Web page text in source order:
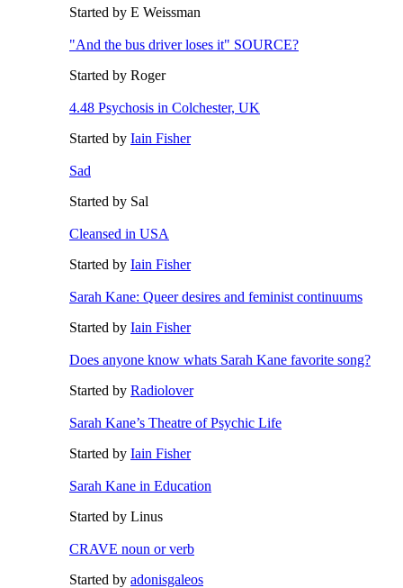
Started by E Weissman
"And the bus driver loses it" SOURCE?
Started by Roger
4.48 Psychosis in Colchester, UK
Started by Iain Fisher
Sad
Started by Sal
Cleansed in USA
Started by Iain Fisher
Sarah Kane: Queer desires and feminist continuums
Started by Iain Fisher
Does anyone know whats Sarah Kane favorite song?
Started by Radiolover
Sarah Kane’s Theatre of Psychic Life
Started by Iain Fisher
Sarah Kane in Education
Started by Linus
CRAVE noun or verb
Started by adonisgaleos